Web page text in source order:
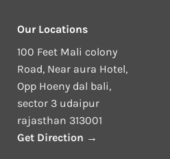
Our Locations
100 Feet Mali colony
Road, Near aura Hotel,
Opp Hoeny dal bali,
sector 3 udaipur
rajasthan 313001
Get Direction →